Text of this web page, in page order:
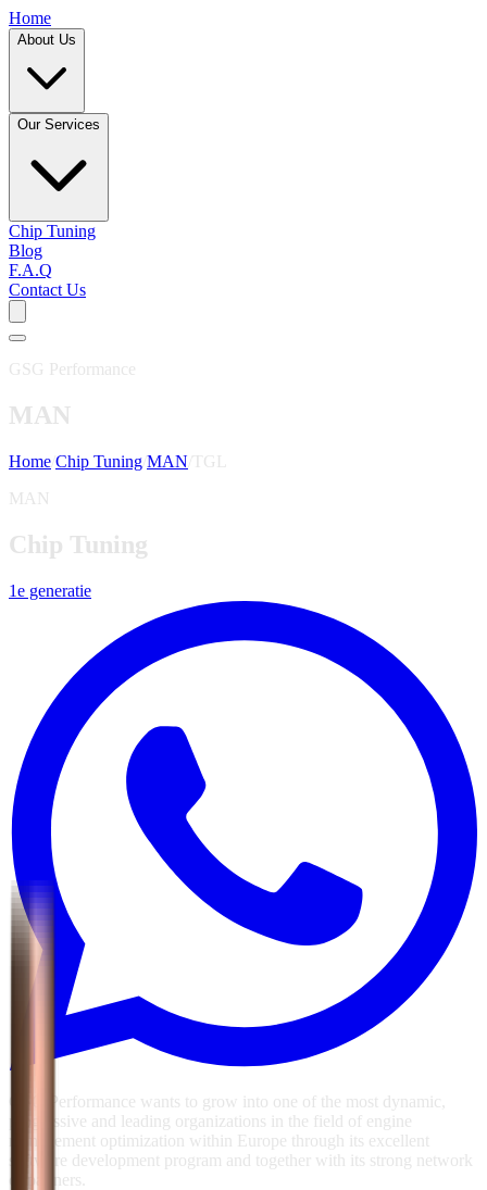
Home
About Us
Our Services
Chip Tuning
Blog
F.A.Q
Contact Us
GSG Performance
MAN
Home Chip Tuning MAN TGL
MAN
Chip Tuning
1e generatie
GSG Performance wants to grow into one of the most dynamic,
progressive and leading organizations in the field of engine
management optimization within Europe through its excellent
software development program and together with its strong network
of partners.